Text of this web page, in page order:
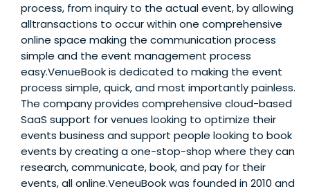
process, from inquiry to the actual event, by allowing
alltransactions to occur within one comprehensive
online space making the communication process
simple and the event management process
easy.VenueBook is dedicated to making the event
process simple, quick, and most importantly painless.
The company provides comprehensive cloud-based
SaaS support for venues looking to optimize their
events business and support people looking to book
events by creating a one-stop-shop where they can
research, communicate, book, and pay for their
events, all online.VeneuBook was founded in 2010 and